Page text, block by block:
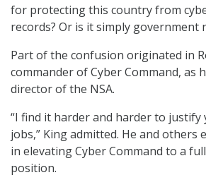
for protecting this country from
records? Or is it simply government
Part of the confusion originated in
commander of Cyber Command, as
director of the NSA.
“I find it harder and harder to justify
jobs,” King admitted. He and others
in elevating Cyber Command to a
position.